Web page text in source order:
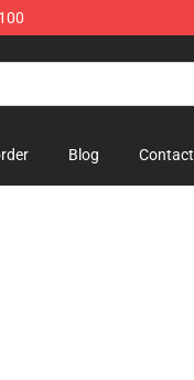
Blog Contact